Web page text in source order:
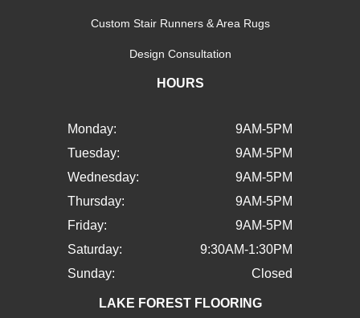
Custom Stair Runners & Area Rugs
Design Consultation
HOURS
Monday:
9AM-5PM
Tuesday:
9AM-5PM
Wednesday:
9AM-5PM
Thursday:
9AM-5PM
Friday:
9AM-5PM
Saturday:
9:30AM-1:30PM
Sunday:
Closed
LAKE FOREST FLOORING